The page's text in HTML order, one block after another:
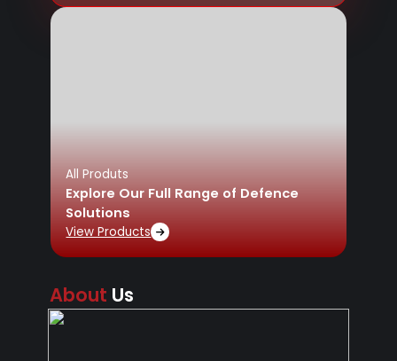
All Produts
Explore Our Full Range of Defence
Solutions
View Products
About Us